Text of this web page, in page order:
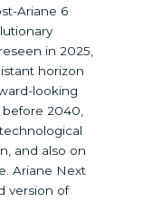
Ariane 6
in 2025,
horizon
looking
2040,
and also on
Ariane Next
version of